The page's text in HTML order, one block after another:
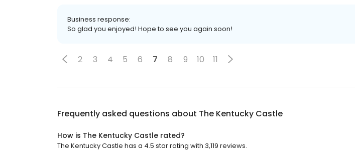
Business response:
So glad you enjoyed! Hope to see you again soon!
2 3 4 5 6 7 8 9 10 11
Frequently asked questions about The Kentucky Castle
How is The Kentucky Castle rated?
The Kentucky Castle has a 4.5 star rating with 3,119 reviews.